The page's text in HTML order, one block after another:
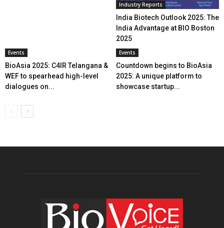
Industry Reports
India Biotech Outlook 2025: The
India Advantage at BIO Boston
2025
Events
BioAsia 2025: C4IR Telangana &
WEF to spearhead high-level
dialogues on...
Events
Countdown begins to BioAsia
2025: A unique platform to
showcase startup...